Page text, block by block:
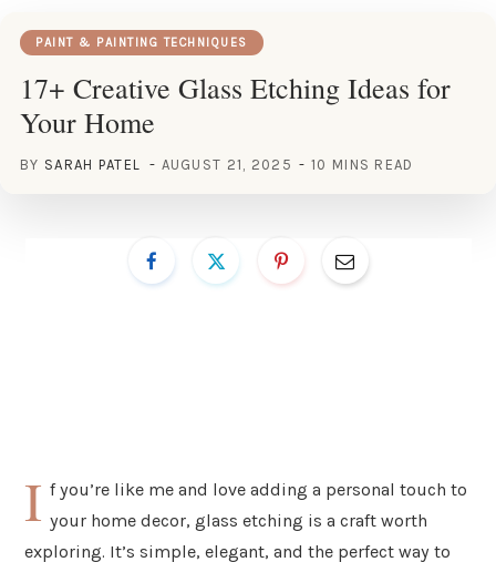
PAINT & PAINTING TECHNIQUES
17+ Creative Glass Etching Ideas for
Your Home
BY SARAH PATEL AUGUST 21, 2025 10 MINS READ
I f you’re like me and love adding a personal touch to
your home decor, glass etching is a craft worth
exploring. It’s simple, elegant, and the perfect way to